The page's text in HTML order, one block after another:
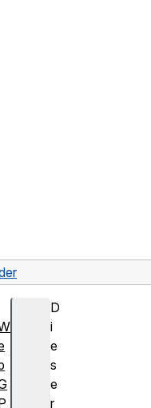
D
i
e
s
e
r